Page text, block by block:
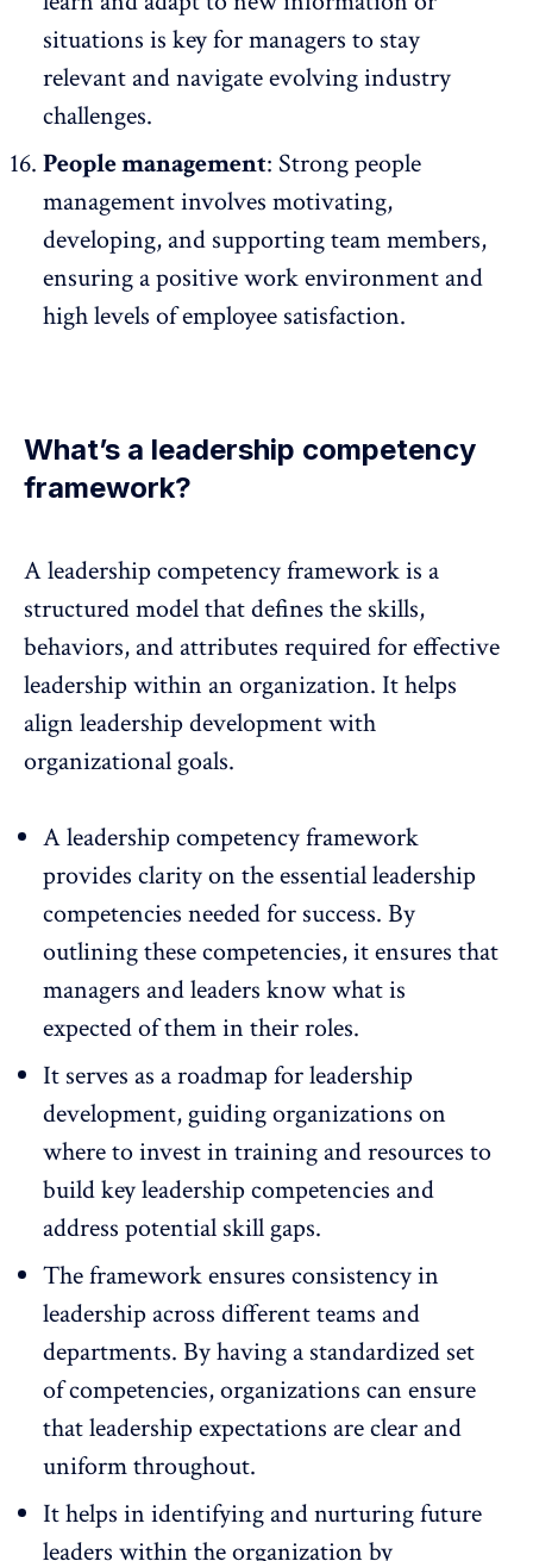
situations is key for managers to stay
relevant and navigate evolving industry
challenges.
People management: Strong people
management involves motivating,
developing, and supporting team members,
ensuring apositive work environment and
high levels of employee satisfaction.
What’s a leadership competency
framework?
A leadership competency framework is a
structured model that defines the skills,
behaviors, and attributes required for effective
leadership within an organization. It helps
align leadership development with
organizational goals.
A leadership competency framework
provides clarity on the essential leadership
competencies needed for success. By
outlining these competencies, it ensures that
managers and leaders know what is
expected of them in their roles.
It serves as a roadmap forleadership
development, guiding organizations on
where to invest in training and resources to
build key leadership competencies and
address potential skill gaps.
The framework ensures consistency in
leadership across different teams and
departments. By having a standardized set
of competencies, organizations can ensure
that leadership expectations are clear and
uniform throughout.
It helps in identifying and nurturing future
leaders within the organization by